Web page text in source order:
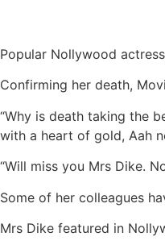
Popular Nollywood
Confirming her death,
“Why is death taking the
with a heart of gold, Aah
“Will miss you Mrs Dike.
Some of her colleagues
Mrs Dike featured in